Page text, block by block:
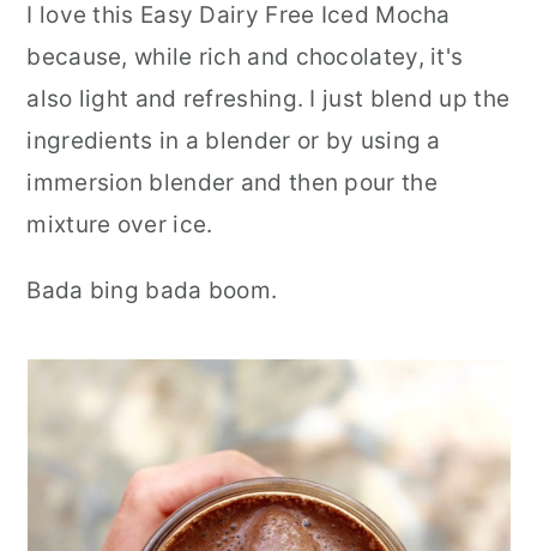
I love this Easy Dairy Free Iced Mocha
because, while rich and chocolatey, it's
also light and refreshing. I just blend up the
ingredients in a blender or by using a
immersion blender and then pour the
mixture over ice.
Bada bing bada boom.